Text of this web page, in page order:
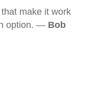
make it work
option. — Bob